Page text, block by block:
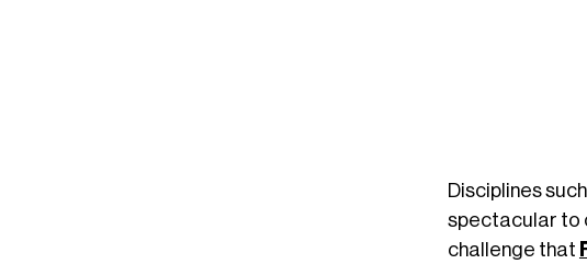
Disciplines
spectacular to
challenge that